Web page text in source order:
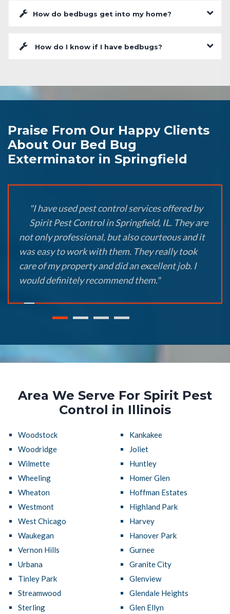
How do bedbugs get into my home?
How do I know if I have bedbugs?
Praise From Our Happy Clients
About Our Bed Bug
Exterminator in Springfield
"I have used pest control services offered by
Spirit Pest Control in Springfield, IL. They are
not only professional, but also courteous and it
was easy to work with them. They really took
care of my property and did an excellent job. I
would definitely recommend them."
Area We Serve For Spirit Pest
Control in Illinois
Woodstock
Woodridge
Wilmette
Wheeling
Wheaton
Westmont
West Chicago
Waukegan
Vernon Hills
Urbana
Tinley Park
Streamwood
Sterling
Kankakee
Joliet
Huntley
Homer Glen
Hoffman Estates
Highland Park
Harvey
Hanover Park
Gurnee
Granite City
Glenview
Glendale Heights
Glen Ellyn